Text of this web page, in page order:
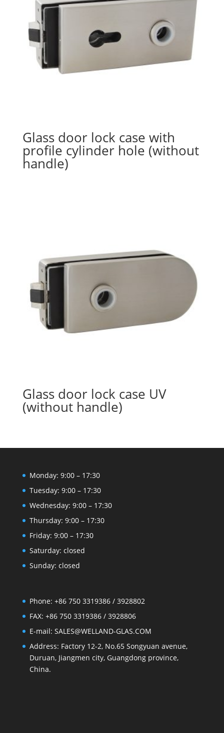
Glass door lock case with
profile cylinder hole (without
handle)
Glass door lock case UV
(without handle)
Monday: 9:00 – 17:30
Tuesday: 9:00 – 17:30
Wednesday: 9:00 – 17:30
Thursday: 9:00 – 17:30
Friday: 9:00 – 17:30
Saturday: closed
Sunday: closed
Phone: +86 750 3319386 / 3928802
FAX: +86 750 3319386 / 3928806
E-mail: SALES@WELLAND-GLAS.COM
Address: Factory 12-2, No.65 Songyuan avenue,
Duruan, Jiangmen city, Guangdong province,
China.